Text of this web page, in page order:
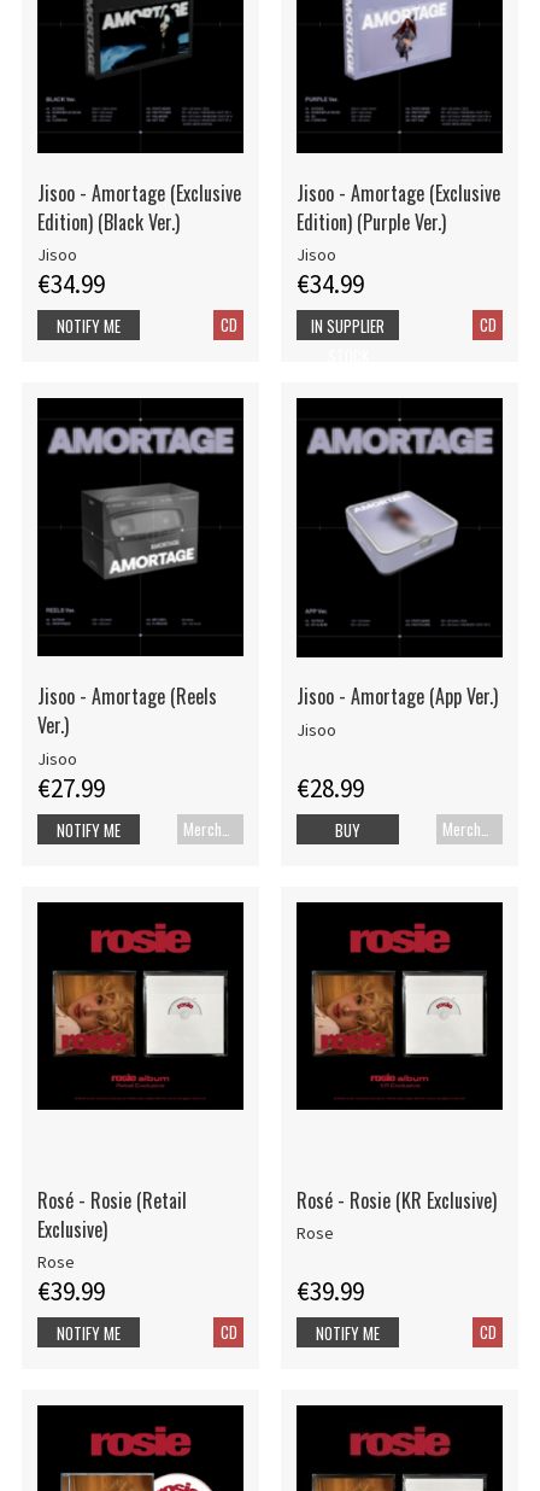
Jisoo - Amortage (Exclusive
Edition) (Black Ver.)
Jisoo
€34.99
CD
NOTIFY ME
Jisoo - Amortage (Exclusive
Edition) (Purple Ver.)
Jisoo
€34.99
CD
IN SUPPLIER
Jisoo - Amortage (Reels
Ver.)
Jisoo
€27.99
NOTIFY ME
Jisoo - Amortage (App Ver.)
Jisoo
€28.99
BUY
Rosé - Rosie (Retail
Exclusive)
Rose
€39.99
CD
NOTIFY ME
Rosé - Rosie (KR Exclusive)
Rose
€39.99
CD
NOTIFY ME